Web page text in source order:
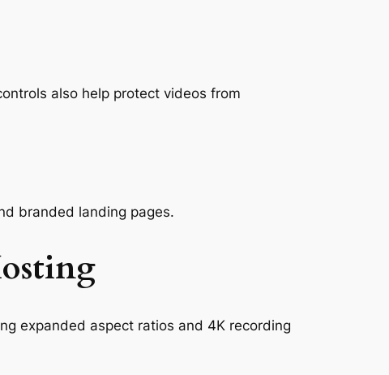
also help protect videos from
branded landing pages.
expanded aspect ratios and 4K recording